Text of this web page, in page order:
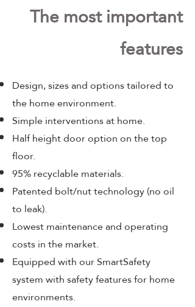
The most important
features
Design, sizes and options tailored to
the home environment.
Simple interventions at home.
Half height door option on the top
floor.
95% recyclable materials.
Patented bolt/nut technology (no oil
to leak).
Lowest maintenance and operating
costs in the market.
Equipped with our SmartSafety
system with safety features for home
environments.